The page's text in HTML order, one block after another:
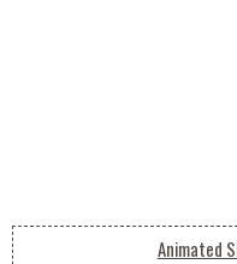
Animated